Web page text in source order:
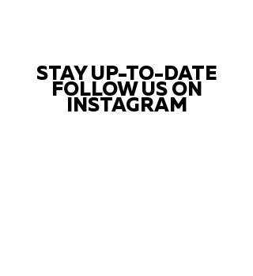
STAY UP-TO-DATE
FOLLOW US ON
INSTAGRAM